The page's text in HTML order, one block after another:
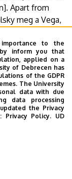
Apart from
meg a Vega,
staff members
of
to the
inform you that
applied on a
of Debrecen has
of the GDPR
The University
data with due
data processing
the Privacy
Privacy Policy. UD